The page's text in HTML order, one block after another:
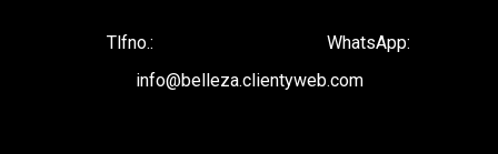
Tlfno.:
WhatsApp:
info@belleza.clientyweb.com